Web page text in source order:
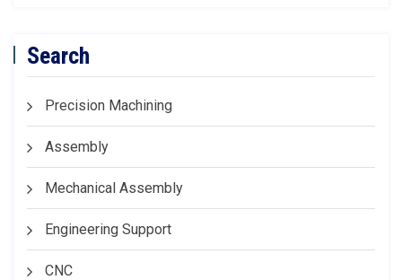
Search
Precision Machining
Assembly
Mechanical Assembly
Engineering Support
CNC